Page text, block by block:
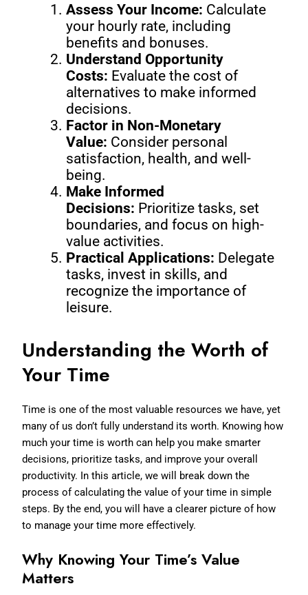
Assess Your Income: Calculate
your hourly rate, including
benefits and bonuses.
Understand Opportunity
Costs: Evaluate the cost of
alternatives to make informed
decisions.
Factor in Non-Monetary
Value: Consider personal
satisfaction, health, and well-
being.
Make Informed
Decisions: Prioritize tasks, set
boundaries, and focus on high-
value activities.
Practical Applications: Delegate
tasks, invest in skills, and
recognize the importance of
leisure.
Understanding the Worth of
Your Time
Time is one of the most valuable resources we have, yet
many of us don’t fully understand its worth. Knowing how
much your time is worth can help you make smarter
decisions, prioritize tasks, and improve your overall
productivity. In this article, we will break down the
process of calculating the value of your time in simple
steps. By the end, you will have a clearer picture of how
to manage your time more effectively.
Why Knowing Your Time’s Value
Matters